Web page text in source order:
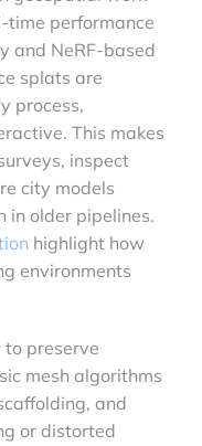
time performance
and NeRF-based
splats are
process,
This makes
inspect
city models
in older pipelines.
highlight how
environments
preserve
mesh algorithms
and
or distorted